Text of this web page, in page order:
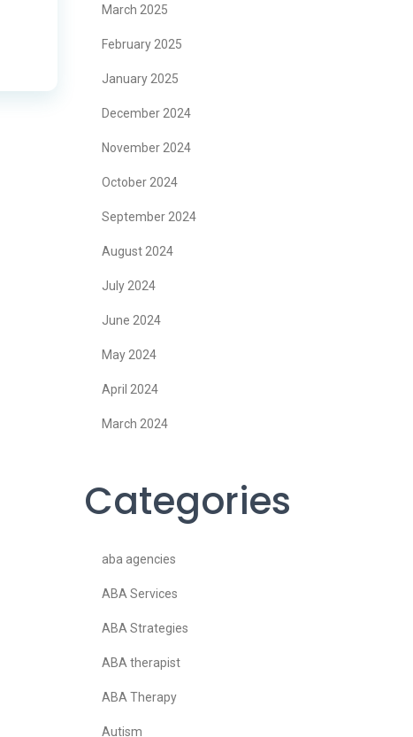
March 2025
February 2025
January 2025
December 2024
November 2024
October 2024
September 2024
August 2024
July 2024
June 2024
May 2024
April 2024
March 2024
Categories
aba agencies
ABA Services
ABA Strategies
ABA therapist
ABA Therapy
Autism